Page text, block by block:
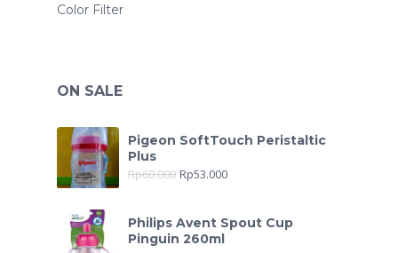
Color Filter
ON SALE
Pigeon SoftTouch Peristaltic
Plus
Rp60.000 Rp53.000
Philips Avent Spout Cup
Pinguin 260ml